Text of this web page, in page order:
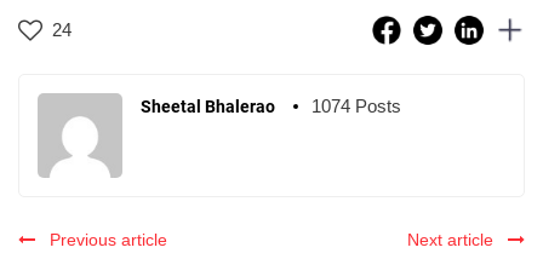
24
Sheetal Bhalerao 1074 Posts
Previous article Next article